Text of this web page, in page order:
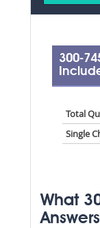
300-
Total
Single
What